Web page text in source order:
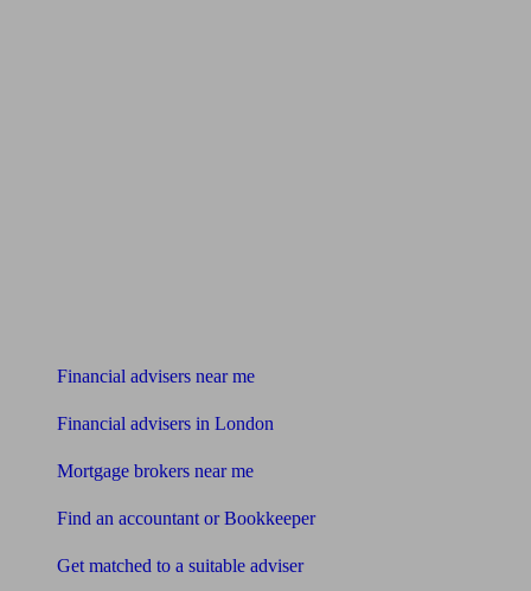
Financial advisers near me
Financial advisers in London
Mortgage brokers near me
Find an accountant or Bookkeeper
Get matched to a suitable adviser